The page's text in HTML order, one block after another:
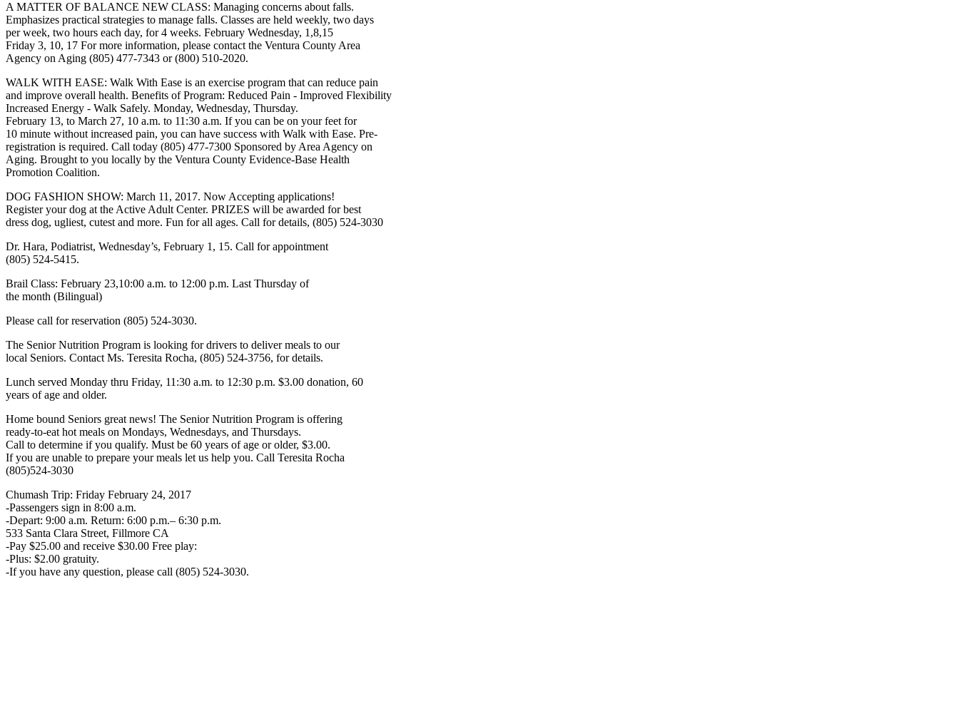
A MATTER OF BALANCE NEW CLASS: Managing concerns about falls.
Emphasizes practical strategies to manage falls. Classes are held weekly, two days
per week, two hours each day, for 4 weeks. February Wednesday, 1,8,15
Friday 3, 10, 17 For more information, please contact the Ventura County Area
Agency on Aging (805) 477-7343 or (800) 510-2020.
WALK WITH EASE: Walk With Ease is an exercise program that can reduce pain
and improve overall health. Benefits of Program: Reduced Pain - Improved Flexibility
Increased Energy - Walk Safely. Monday, Wednesday, Thursday.
February 13, to March 27, 10 a.m. to 11:30 a.m. If you can be on your feet for
10 minute without increased pain, you can have success with Walk with Ease. Pre-
registration is required. Call today (805) 477-7300 Sponsored by Area Agency on
Aging. Brought to you locally by the Ventura County Evidence-Base Health
Promotion Coalition.
DOG FASHION SHOW: March 11, 2017. Now Accepting applications!
Register your dog at the Active Adult Center. PRIZES will be awarded for best
dress dog, ugliest, cutest and more. Fun for all ages. Call for details, (805) 524-3030
Dr. Hara, Podiatrist, Wednesday’s, February 1, 15. Call for appointment
(805) 524-5415.
Brail Class: February 23,10:00 a.m. to 12:00 p.m. Last Thursday of
the month (Bilingual)
Please call for reservation (805) 524-3030.
The Senior Nutrition Program is looking for drivers to deliver meals to our
local Seniors. Contact Ms. Teresita Rocha, (805) 524-3756, for details.
Lunch served Monday thru Friday, 11:30 a.m. to 12:30 p.m. $3.00 donation, 60
years of age and older.
Home bound Seniors great news! The Senior Nutrition Program is offering
ready-to-eat hot meals on Mondays, Wednesdays, and Thursdays.
Call to determine if you qualify. Must be 60 years of age or older, $3.00.
If you are unable to prepare your meals let us help you. Call Teresita Rocha
(805)524-3030
Chumash Trip: Friday February 24, 2017
-Passengers sign in 8:00 a.m.
-Depart: 9:00 a.m. Return: 6:00 p.m.– 6:30 p.m.
533 Santa Clara Street, Fillmore CA
-Pay $25.00 and receive $30.00 Free play:
-Plus: $2.00 gratuity.
-If you have any question, please call (805) 524-3030.